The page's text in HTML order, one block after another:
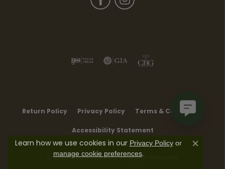
Return Policy Privacy Policy Terms & Conditions
Accessibility Statement
© 2026 Moore Jewelers. All Rights Reserved.
Learn how we use cookies in our Privacy Policyor
manage cookie preferences.
Close